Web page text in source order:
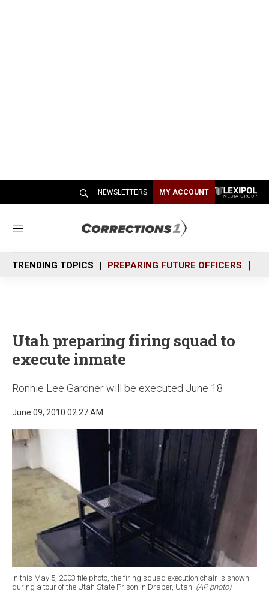
NEWSLETTERS MY ACCOUNT
M
n
u
TRENDING TOPICS PREPARING FUTURE OFFICERS
Utah preparing firing squad to
execute inmate
Ronnie Lee Gardner will be executed June 18
June 09, 2010 02:27 AM
In this May 5, 2003 file photo, the firing squad execution chair is shown
during a tour of the Utah State Prison in Draper, Utah. (AP photo)